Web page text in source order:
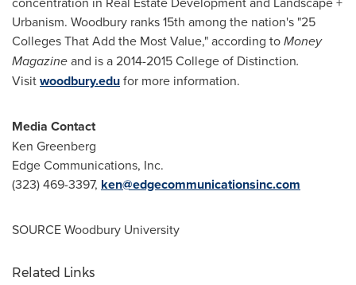
Urbanism. Woodbury ranks 15th among the nation's "25
Colleges That Add the Most Value," according toMoney
Magazineand is a 2014-2015 College of Distinction.
Visitwoodbury.edufor more information.
Media Contact
Ken Greenberg
Edge Communications, Inc.
(323) 469-3397, ken@edgecommunicationsinc.com
SOURCEWoodbury University
Related Links